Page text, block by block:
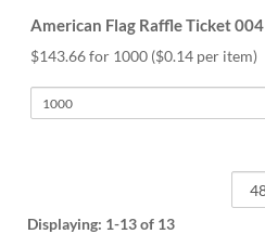
American Flag Raffle Ticket 004
$143.66 for 1000 ($0.14 per item)
Displaying: 1-13of 13